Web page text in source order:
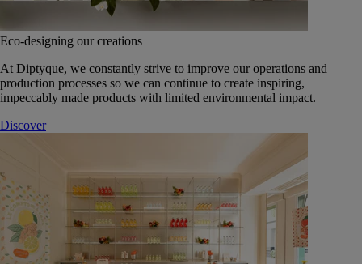
Eco-designing our creations
At Diptyque, we constantly strive to improve our operations and
production processes so we can continue to create inspiring,
impeccably made products with limited environmental impact.
Discover